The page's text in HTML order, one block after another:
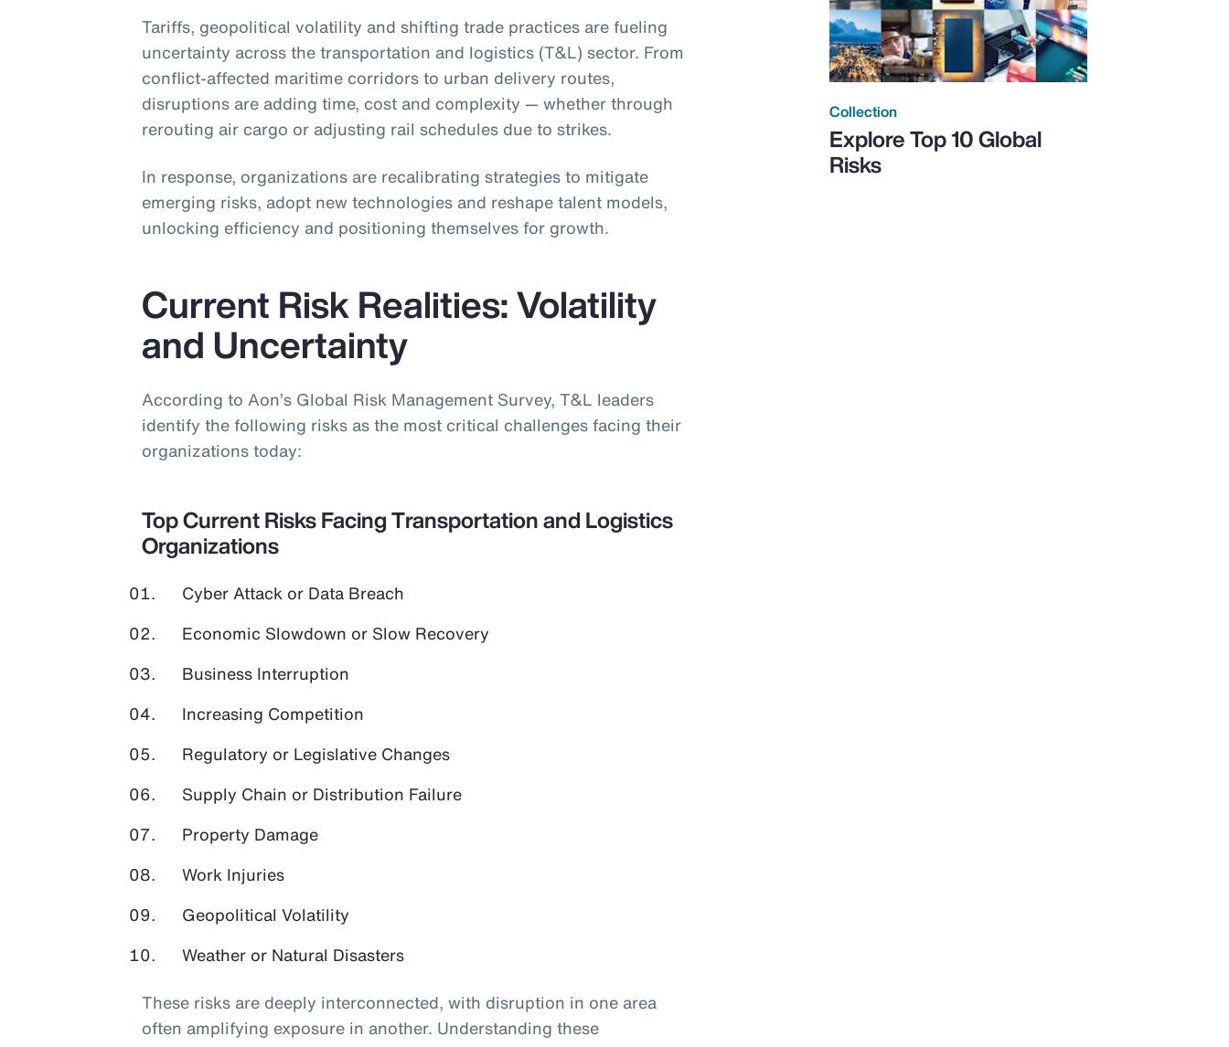
Tariffs, geopolitical volatility and shifting trade practices are fueling
uncertainty across the transportation and logistics (T&L) sector. From
conflict-affected maritime corridors to urban delivery routes,
disruptions are adding time, cost and complexity — whether through
rerouting air cargo or adjusting rail schedules due to strikes.
In response, organizations are recalibrating strategies to mitigate
emerging risks, adopt new technologies and reshape talent models,
unlocking efficiency and positioning themselves for growth.
Current Risk Realities: Volatility
and Uncertainty
According to Aon’s Global Risk Management Survey, T&L leaders
identify the following risks as the most critical challenges facing their
organizations today:
Top Current Risks Facing Transportation and Logistics
Organizations
Cyber Attack or Data Breach
Economic Slowdown or Slow Recovery
Business Interruption
Increasing Competition
Regulatory or Legislative Changes
Supply Chain or Distribution Failure
Property Damage
Work Injuries
Geopolitical Volatility
Weather or Natural Disasters
These risks are deeply interconnected, with disruption in one area
often amplifying exposure in another. Understanding these
Collection
Explore Top 10 Global
Risks